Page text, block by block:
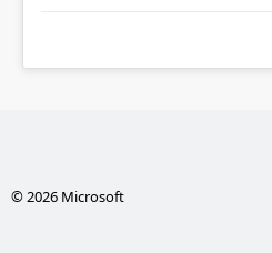
© 2026 Microsoft